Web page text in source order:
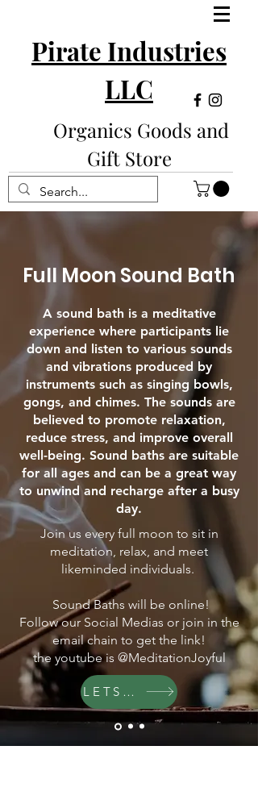
Pirate Industries
LLC
Organics Goods and
Gift Store
Full Moon Sound Bath
A sound bath is a meditative
experience where participants lie
down and listen to various sounds
and vibrations produced by
instruments such as singing bowls,
gongs, and chimes. The sounds are
believed to promote relaxation,
reduce stress, and improve overall
well-being. Sound baths are suitable
for all ages and can be a great way
to unwind and recharge after a busy
day.
Join us every full moon to sit in
meditation, relax, and meet
likeminded individuals.
Sound Baths will be online!
Follow our Social Medias or join in the
email chain to get the link!
the youtube is @MeditationJoyful
LETS GO